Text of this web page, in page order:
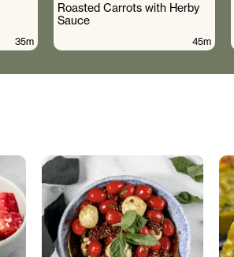
35m
Roasted Carrots with Herby
Sauce
45m